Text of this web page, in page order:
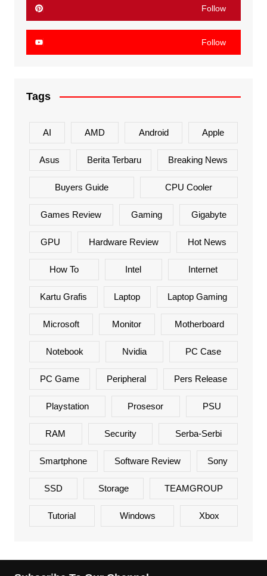
Follow
Follow
Tags
AI AMD Android Apple
Asus Berita Terbaru Breaking News
Buyers Guide CPU Cooler
Games Review Gaming Gigabyte
GPU Hardware Review Hot News
How To Intel Internet
Kartu Grafis Laptop Laptop Gaming
Microsoft Monitor Motherboard
Notebook Nvidia PC Case
PC Game Peripheral Pers Release
Playstation Prosesor PSU
RAM Security Serba-Serbi
Smartphone Software Review Sony
SSD Storage TEAMGROUP
Tutorial Windows Xbox